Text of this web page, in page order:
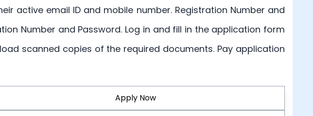
active email ID and mobile number. Registration Number and
Number and Password. Log in and fill in the application form
scanned copies of the required documents. Pay application
Apply Now